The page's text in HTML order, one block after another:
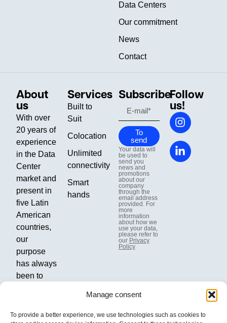
Manage consent
To provide a better experience, we use technologies such as cookies to
Data Centers
Our commitment
News
Contact
About
us
With over
20 years of
experience
in the Data
Center
market and
present in
five Latin
American
countries,
our
purpose
has always
been to
businesses
Services
Built to
Suit
Colocation
Unlimited
connectivity
Smart
hands
Subscribe
To
send
Your data will
be used to
send you
news and
promotions
about our
company
through the
email address
provided. For
more
information
about how we
use your data,
please refer to
our Privacy
Policy
Follow
us!